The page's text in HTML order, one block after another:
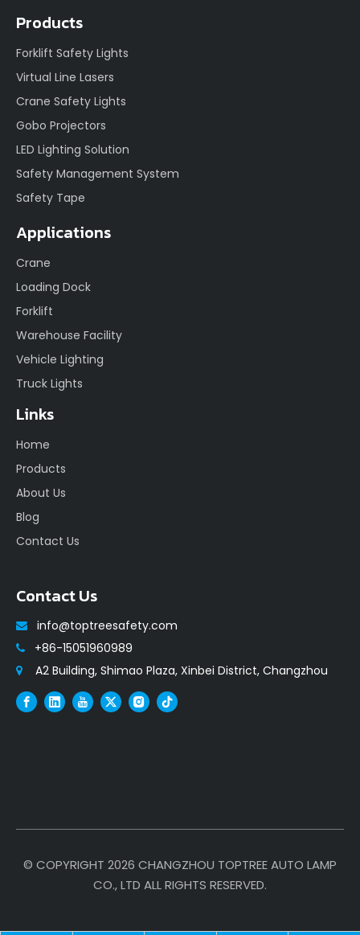
Products
Forklift Safety Lights
Virtual Line Lasers
Crane Safety Lights
Gobo Projectors
LED Lighting Solution
Safety Management System
Safety Tape
Applications
Crane
Loading Dock
Forklift
Warehouse Facility
Vehicle Lighting
Truck Lights
Links
Home
Products
About Us
Blog
Contact Us
Contact Us
 info@toptreesafety.com
 +86-15051960989
 A2 Building, Shimao Plaza, Xinbei District, Changzhou
© COPYRIGHT 2026 CHANGZHOU TOPTREE AUTO LAMP
CO., LTD ALL RIGHTS RESERVED.